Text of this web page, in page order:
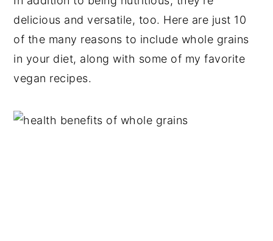
delicious and versatile, too. Here are just 10
of the many reasons to include whole grains
in your diet, along with some of my favorite
vegan recipes.